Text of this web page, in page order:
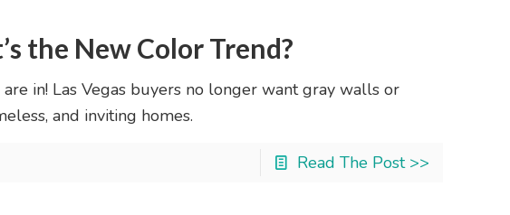
the New Color Trend?
in! Las Vegas buyers no longer want gray walls or
and inviting homes.
Read The Post >>